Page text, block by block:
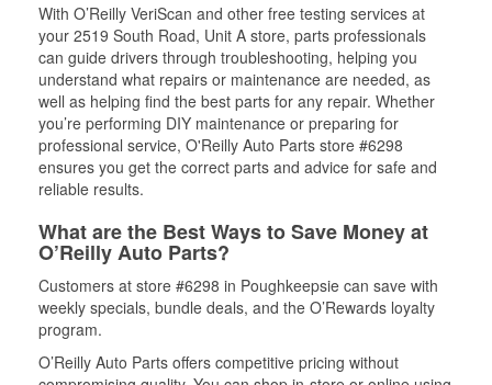
With O’Reilly VeriScan and other free testing services at
your 2519 South Road, Unit A store, parts professionals
can guide drivers through troubleshooting, helping you
understand what repairs or maintenance are needed, as
well as helping find the best parts for any repair. Whether
you’re performing DIY maintenance or preparing for
professional service, O'Reilly Auto Parts store #6298
ensures you get the correct parts and advice for safe and
reliable results.
What are the Best Ways to Save Money at
O’Reilly Auto Parts?
Customers at store #6298 in Poughkeepsie can save with
weekly specials, bundle deals, and the O’Rewards loyalty
program.
O’Reilly Auto Parts offers competitive pricing without